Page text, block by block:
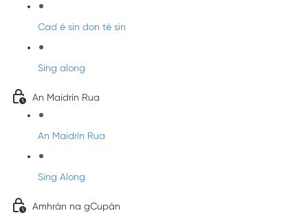
Cad é sin don té sin
Sing along
An Maidrín Rua
An Maidrín Rua
Sing Along
Amhrán na gCupán